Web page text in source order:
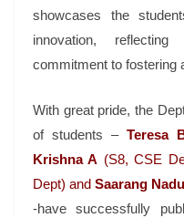
showcases the
innovation, reflecting
commitment to fostering
With great pride, the
of students – Teresa
Krishna A (S8, CSE
Dept) and Saarang
-have successfully